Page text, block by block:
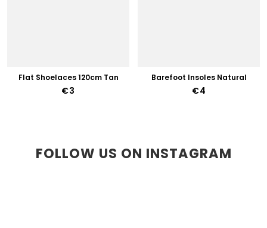
Flat Shoelaces 120cm Tan
€3
Barefoot Insoles Natural
€4
FOLLOW US ON INSTAGRAM